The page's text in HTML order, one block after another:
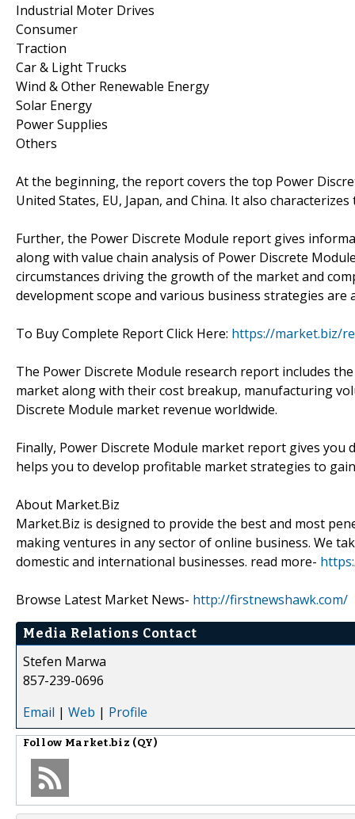
Industrial Moter Drives
Consumer
Traction
Car & Light Trucks
Wind & Other Renewable Energy
Solar Energy
Power Supplies
Others
At the beginning, the report covers the top Power
United States, EU, Japan, and China. It also
Further, the Power Discrete Module report gives
along with value chain analysis of Power Discrete
circumstances driving the growth of the market and
development scope and various business strategies
To Buy Complete Report Click Here: https://market.biz/
The Power Discrete Module research report includes
market along with their cost breakup, manufacturing
Discrete Module market revenue worldwide.
Finally, Power Discrete Module market report gives
helps you to develop profitable market strategies to
About Market.Biz
Market.Biz is designed to provide the best and most
making ventures in any sector of online business. We
domestic and international businesses. read more-
Browse Latest Market News- http://firstnewshawk.com/
Media Relations Contact
Stefen Marwa
857-239-0696
Email | Web | Profile
Follow Market.biz (QY)